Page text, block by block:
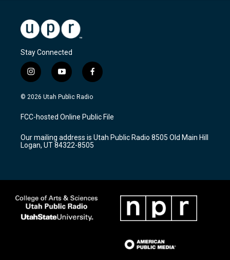
Stay Connected
i
n
s
a
g
a
m
y
o
u
u
b
f
a
c
b
o
k
© 2026 Utah Public Radio
FCC-hosted Online Public File
Our mailing address is Utah Public Radio 8505 Old Main Hill
Logan, UT 84322-8505